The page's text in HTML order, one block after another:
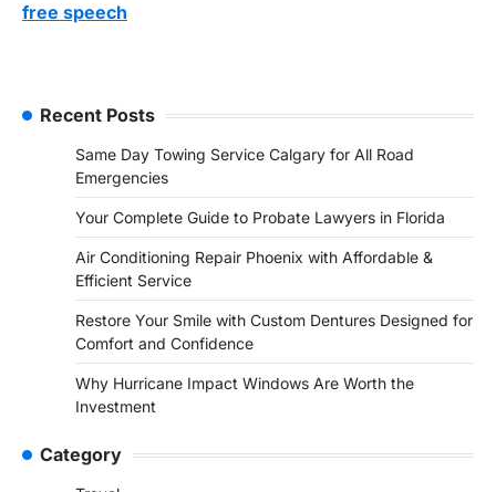
free speech
Recent Posts
Same Day Towing Service Calgary for All Road
Emergencies
Your Complete Guide to Probate Lawyers in Florida
Air Conditioning Repair Phoenix with Affordable &
Efficient Service
Restore Your Smile with Custom Dentures Designed for
Comfort and Confidence
Why Hurricane Impact Windows Are Worth the
Investment
Category